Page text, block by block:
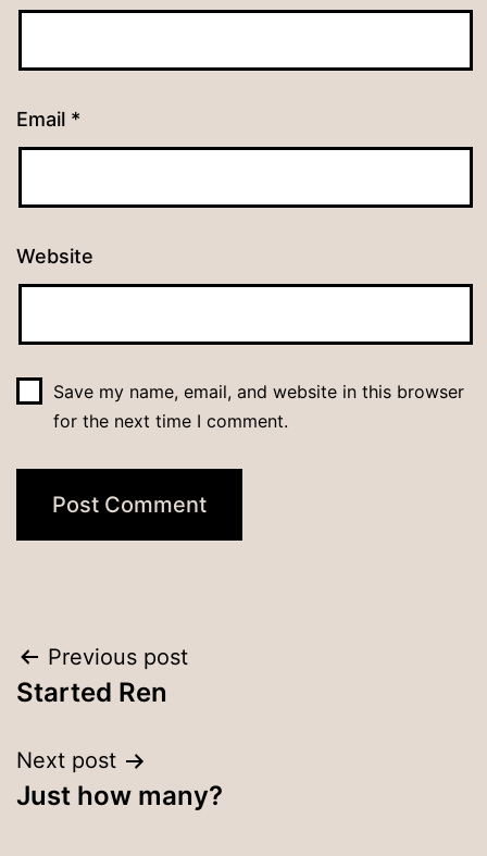
Email *
Website
Save my name, email, and website in this browser
for the next time I comment.
Post
navigation
Previous post
Started Ren
Next post
Just how many?